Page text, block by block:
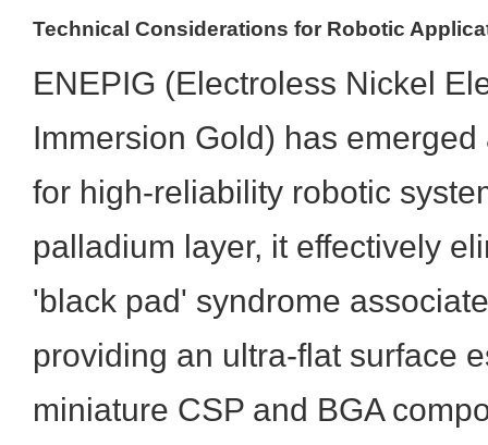
Technical Considerations for Robotic
ENEPIG (Electroless Nickel
Immersion Gold) has
for high-reliability robotic
palladium layer, it effectively
'black pad' syndrome
providing an ultra-flat surface
miniature CSP and BGA